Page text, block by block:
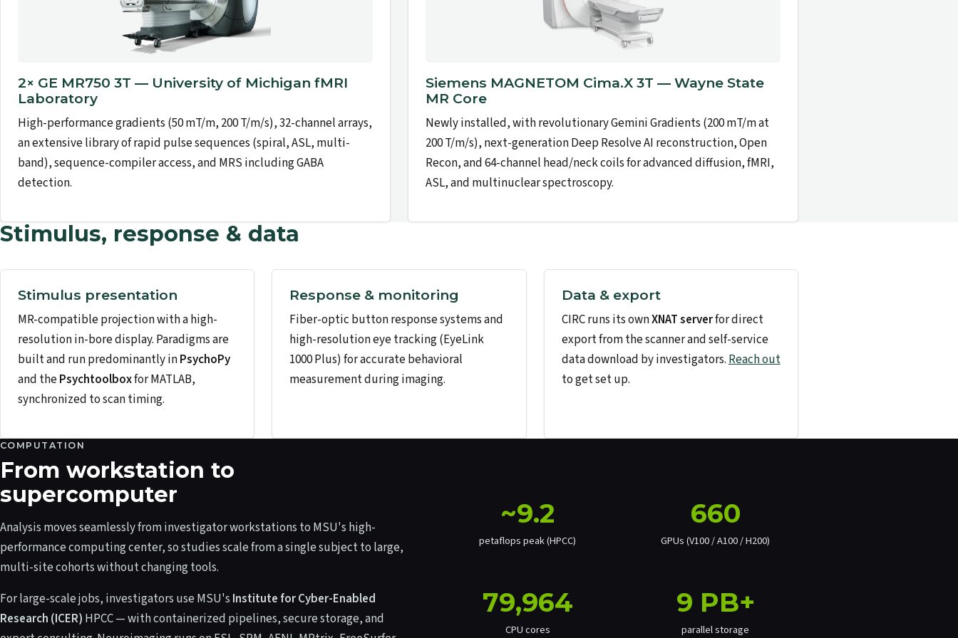
2× GE MR750 3T — University of Michigan fMRI
Laboratory
High-performance gradients (50 mT/m, 200 T/m/s), 32-channel arrays,
an extensive library of rapid pulse sequences (spiral, ASL, multi-
band), sequence-compiler access, and MRS including GABA
detection.
Siemens MAGNETOM Cima.X 3T — Wayne State
MR Core
Newly installed, with revolutionary Gemini Gradients (200 mT/m at
200 T/m/s), next-generation Deep Resolve AI reconstruction, Open
Recon, and 64-channel head/neck coils for advanced diffusion, fMRI,
ASL, and multinuclear spectroscopy.
Stimulus, response & data
Stimulus presentation
MR-compatible projection with a high-
resolution in-bore display. Paradigms are
built and run predominantly inPsychoPy
and thePsychtoolboxfor MATLAB,
synchronized to scan timing.
Response & monitoring
Fiber-optic button response systems and
high-resolution eye tracking (EyeLink
1000 Plus) for accurate behavioral
measurement during imaging.
Data & export
CIRC runs its ownXNAT serverfor direct
export from the scanner and self-service
data download by investigators. Reach out
to get set up.
COMPUTATION
From workstation to
supercomputer
Analysis moves seamlessly from investigator workstations to MSU's high-
performance computing center, so studies scale from a single subject to large,
multi-site cohorts without changing tools.
For large-scale jobs, investigators use MSU's Institute for Cyber-Enabled
Research (ICER) HPCC — with containerized pipelines, secure storage, and
~9.2
petaflops peak (HPCC)
660
GPUs (V100 / A100 / H200)
79,964
CPU cores
9 PB+
parallel storage